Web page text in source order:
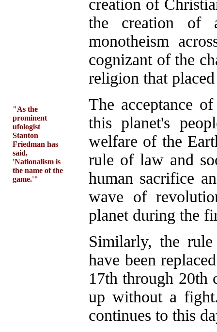
creation of
the creation of
monotheism
cognizant of the
religion that
The acceptance
this planet's
welfare of the
rule of law and
human sacrifice
wave of
planet during the
Similarly, the
have been
17th through 20th
up without a
continues to this
"As the
prominent
ufologist
Stanton
Friedman has
said,
'Nationalism is
the name of the
game.'"